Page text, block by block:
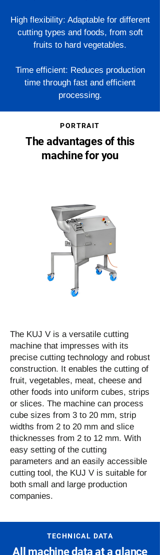
High flexibility: Adaptable for different
cutting types and foods, from soft
fruits to hard vegetables.
Time efficient: Reduces production
time through fast and efficient
processing.
PORTRAIT
The advantages of this
machine for you
The KUJ V is a versatile cutting
machine that impresses with its
precise cutting technology and robust
construction. It enables the cutting of
fruit, vegetables, meat, cheese and
other foods into uniform cubes, strips
or slices. The machine can process
cube sizes from 3 to 20 mm, strip
widths from 2 to 20 mm and slice
thicknesses from 2 to 12 mm. With
easy setting of the cutting
parameters and an easily accessible
cutting tool, the KUJ V is suitable for
both small and large production
companies.
TECHNICAL DATA
All machine data at a glance